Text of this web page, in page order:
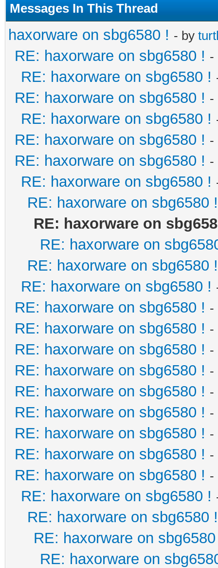
Messages In This Thread
haxorware on sbg6580 ! - by
RE: haxorware on sbg6580 ! -
RE: haxorware on sbg6580 !
RE: haxorware on sbg6580 ! -
RE: haxorware on sbg6580 !
RE: haxorware on sbg6580 ! -
RE: haxorware on sbg6580 ! -
RE: haxorware on sbg6580 !
RE: haxorware on sbg6580 !
RE: haxorware on
RE: haxorware on
RE: haxorware on sbg6580 !
RE: haxorware on sbg6580 !
RE: haxorware on sbg6580 ! -
RE: haxorware on sbg6580 ! -
RE: haxorware on sbg6580 ! -
RE: haxorware on sbg6580 ! -
RE: haxorware on sbg6580 ! -
RE: haxorware on sbg6580 ! -
RE: haxorware on sbg6580 ! -
RE: haxorware on sbg6580 ! -
RE: haxorware on sbg6580 ! -
RE: haxorware on sbg6580 !
RE: haxorware on sbg6580 !
RE: haxorware on
RE: haxorware on